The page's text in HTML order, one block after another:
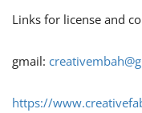
Links for license and
gmail:
https://